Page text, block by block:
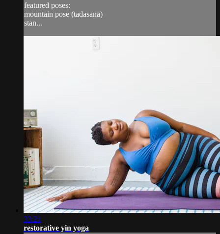
featured poses:
mountain pose (tadasana)
stan...
33:21
restorative yin yoga